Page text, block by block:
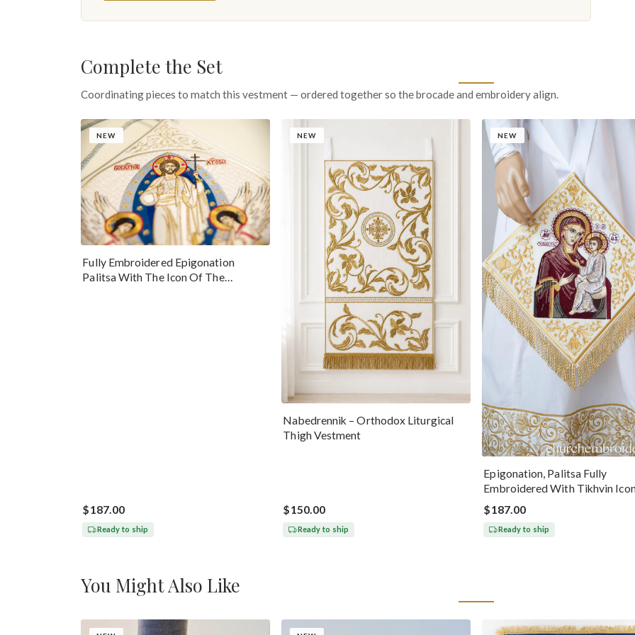
Complete the Set
Coordinating pieces to match this vestment — ordered together so the brocade and embroidery align.
NEW
Fully Embroidered Epigonation
Palitsa With The Icon Of The
$187.00
Ready to ship
NEW
Nabedrennik – Orthodox Liturgical
Thigh Vestment
$150.00
Ready to ship
NEW
Epigonation, Palitsa Fully
Embroidered With Tikhvin
Theotokos
$187.00
Ready to ship
You Might Also Like